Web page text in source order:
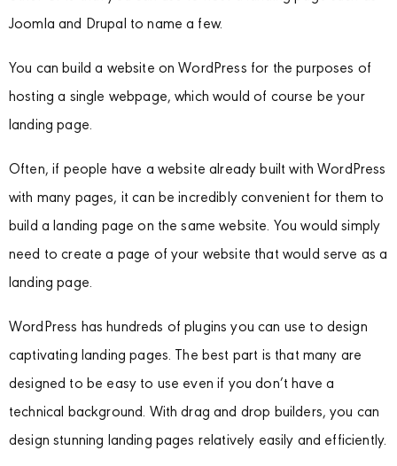
Joomla and Drupal to name a few.
You can build a website on WordPress for the purposes of
hosting a single webpage, which would of course be your
landing page.
Often, if people have a website already built with WordPress
with many pages, it can be incredibly convenient for them to
build a landing page on the same website. You would simply
need to create a page of your website that would serve as a
landing page.
WordPress has hundreds of plugins you can use to design
captivating landing pages. The best part is that many are
designed to be easy to use even if you don’t have a
technical background. With drag and drop builders, you can
design stunning landing pages relatively easily and efficiently.